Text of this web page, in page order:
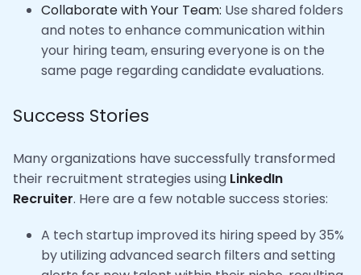
Collaborate with Your Team: Use shared folders
and notes to enhance communication within
your hiring team, ensuring everyone is on the
same page regarding candidate evaluations.
Success Stories
Many organizations have successfully transformed
their recruitment strategies using LinkedIn
Recruiter. Here are a few notable success stories:
A tech startup improved its hiring speed by 35%
by utilizing advanced search filters and setting